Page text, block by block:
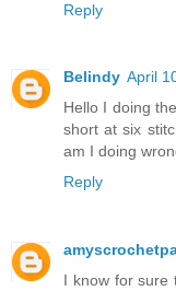
Reply
Belindy April
Hello I doing
short at six
am I doing
Reply
I know for sure